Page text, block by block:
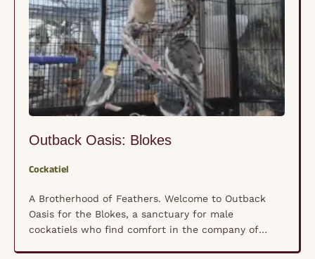
Outback Oasis: Blokes
Cockatiel
A Brotherhood of Feathers. Welcome to Outback
Oasis for the Blokes, a sanctuary for male
cockatiels who find comfort in the company of